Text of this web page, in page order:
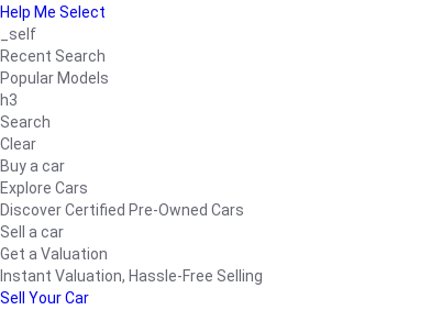
Help Me Select
_self
Recent Search
Popular Models
h3
Search
Clear
Buy a car
Explore Cars
Discover Certified Pre-Owned Cars
Sell a car
Get a Valuation
Instant Valuation, Hassle-Free Selling
Sell Your Car